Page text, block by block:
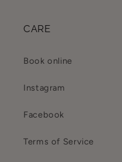
CARE
Book online
Instagram
Facebook
Terms of Service